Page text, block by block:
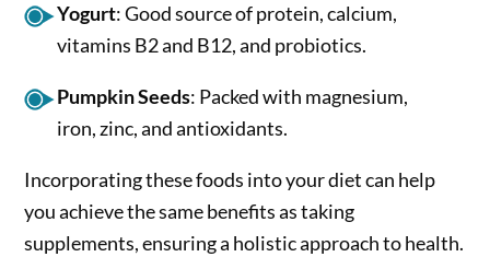
Yogurt: Good source of protein, calcium,
vitamins B2 and B12, and probiotics.
Pumpkin Seeds: Packed with magnesium,
iron, zinc, and antioxidants.
Incorporating these foods into your diet can help
you achieve the same benefits as taking
supplements, ensuring a holistic approach to health.